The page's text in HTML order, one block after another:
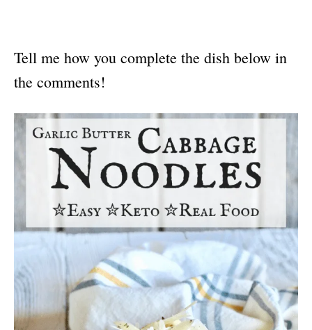
Tell me how you complete the dish below in
the comments!